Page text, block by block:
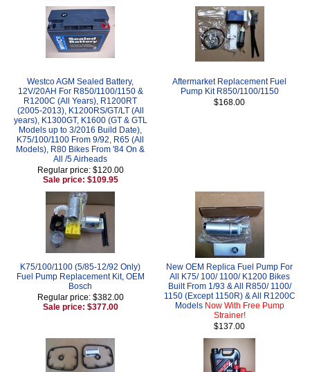
Westco AGM Sealed Battery,
12V/20AH For R850/1100/1150 &
R1200C (All Years), R1200RT
(2005-2013), K1200RS/GT/LT (All
years), K1300GT, K1600 (GT & GTL
Models up to 3/2016 Build Date),
K75/100/1100 From 9/92, R65 (All
Models), R80 Bikes From '84 On &
All /5 Airheads
Regular price: $120.00
Sale price: $109.95
Aftermarket Replacement Fuel
Pump Kit R850/1100/1150
$168.00
K75/100/1100 (5/85-12/92 Only)
Fuel Pump Replacement Kit, OEM
Bosch
Regular price: $382.00
Sale price: $377.00
New OEM Replica Fuel Pump For
All K75/ 100/ 1100/ K1200 Bikes
Built From 1/93 & All R850/ 1100/
1150 (Except 1150R) & All R1200C
Models Now With Free Pump
Strainer!
$137.00